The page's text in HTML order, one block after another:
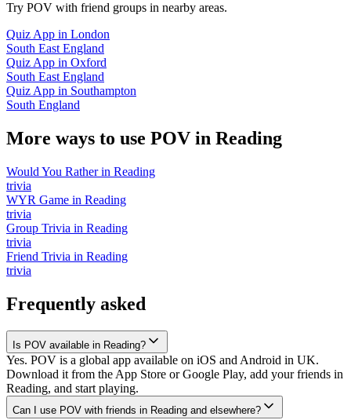
Try POV with friend groups in nearby areas.
Quiz App in London
South East England
Quiz App in Oxford
South East England
Quiz App in Southampton
South England
More ways to use POV in Reading
Would You Ratherin Reading
trivia
WYR Game in Reading
trivia
Group Trivia in Reading
trivia
Friend Trivia in Reading
trivia
Frequently asked
Is POV available in Reading?
Yes. POV is a global app available on iOS and Android in UK.
Download it from the App Store or Google Play, add your friends in
Reading, and start playing.
Can I use POV with friends in Reading and elsewhere?